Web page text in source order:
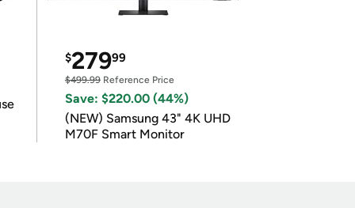
$27999
$499.99Reference Price
Save: $220.00 (44%)
(NEW) Samsung 43" 4K UHD
M70F Smart Monitor